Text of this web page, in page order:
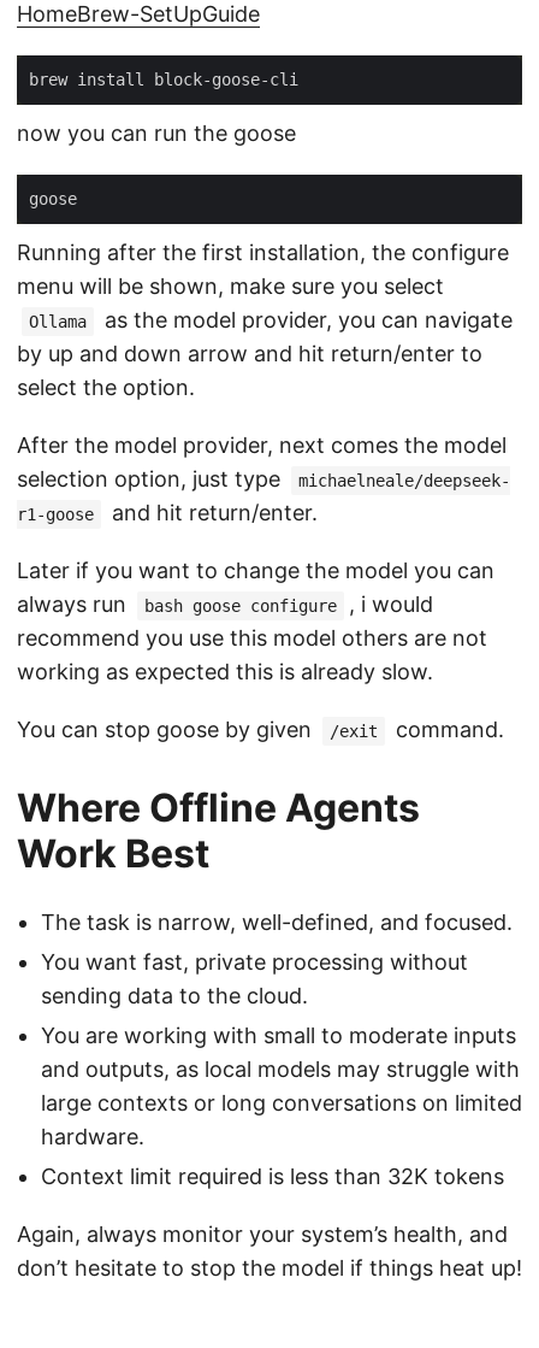
HomeBrew-SetUpGuide
now you can run the goose
Running after the first installation, the configure
menu will be shown, make sure you select
Ollama
as the model provider, you can navigate
by up and down arrow and hit return/enter to
select the option.
After the model provider, next comes the model
selection option, just type
michaelneale/deepseek-
r1-goose
and hit return/enter.
Later if you want to change the model you can
always run
bash goose configure
, i would
recommend you use this model others are not
working as expected this is already slow.
You can stop goose by given /exit command.
Where Offline Agents
Work Best
The task is narrow, well-defined, and focused.
You want fast, private processing without
sending data to the cloud.
You are working with small to moderate inputs
and outputs, as local models may struggle with
large contexts or long conversations on limited
hardware.
Context limit required is less than 32K tokens
Again, always monitor your system’s health, and
don’t hesitate to stop the model if things heat up!